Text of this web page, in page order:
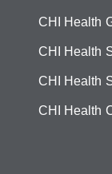
CHI Health
CHI Health
CHI Health
CHI Health